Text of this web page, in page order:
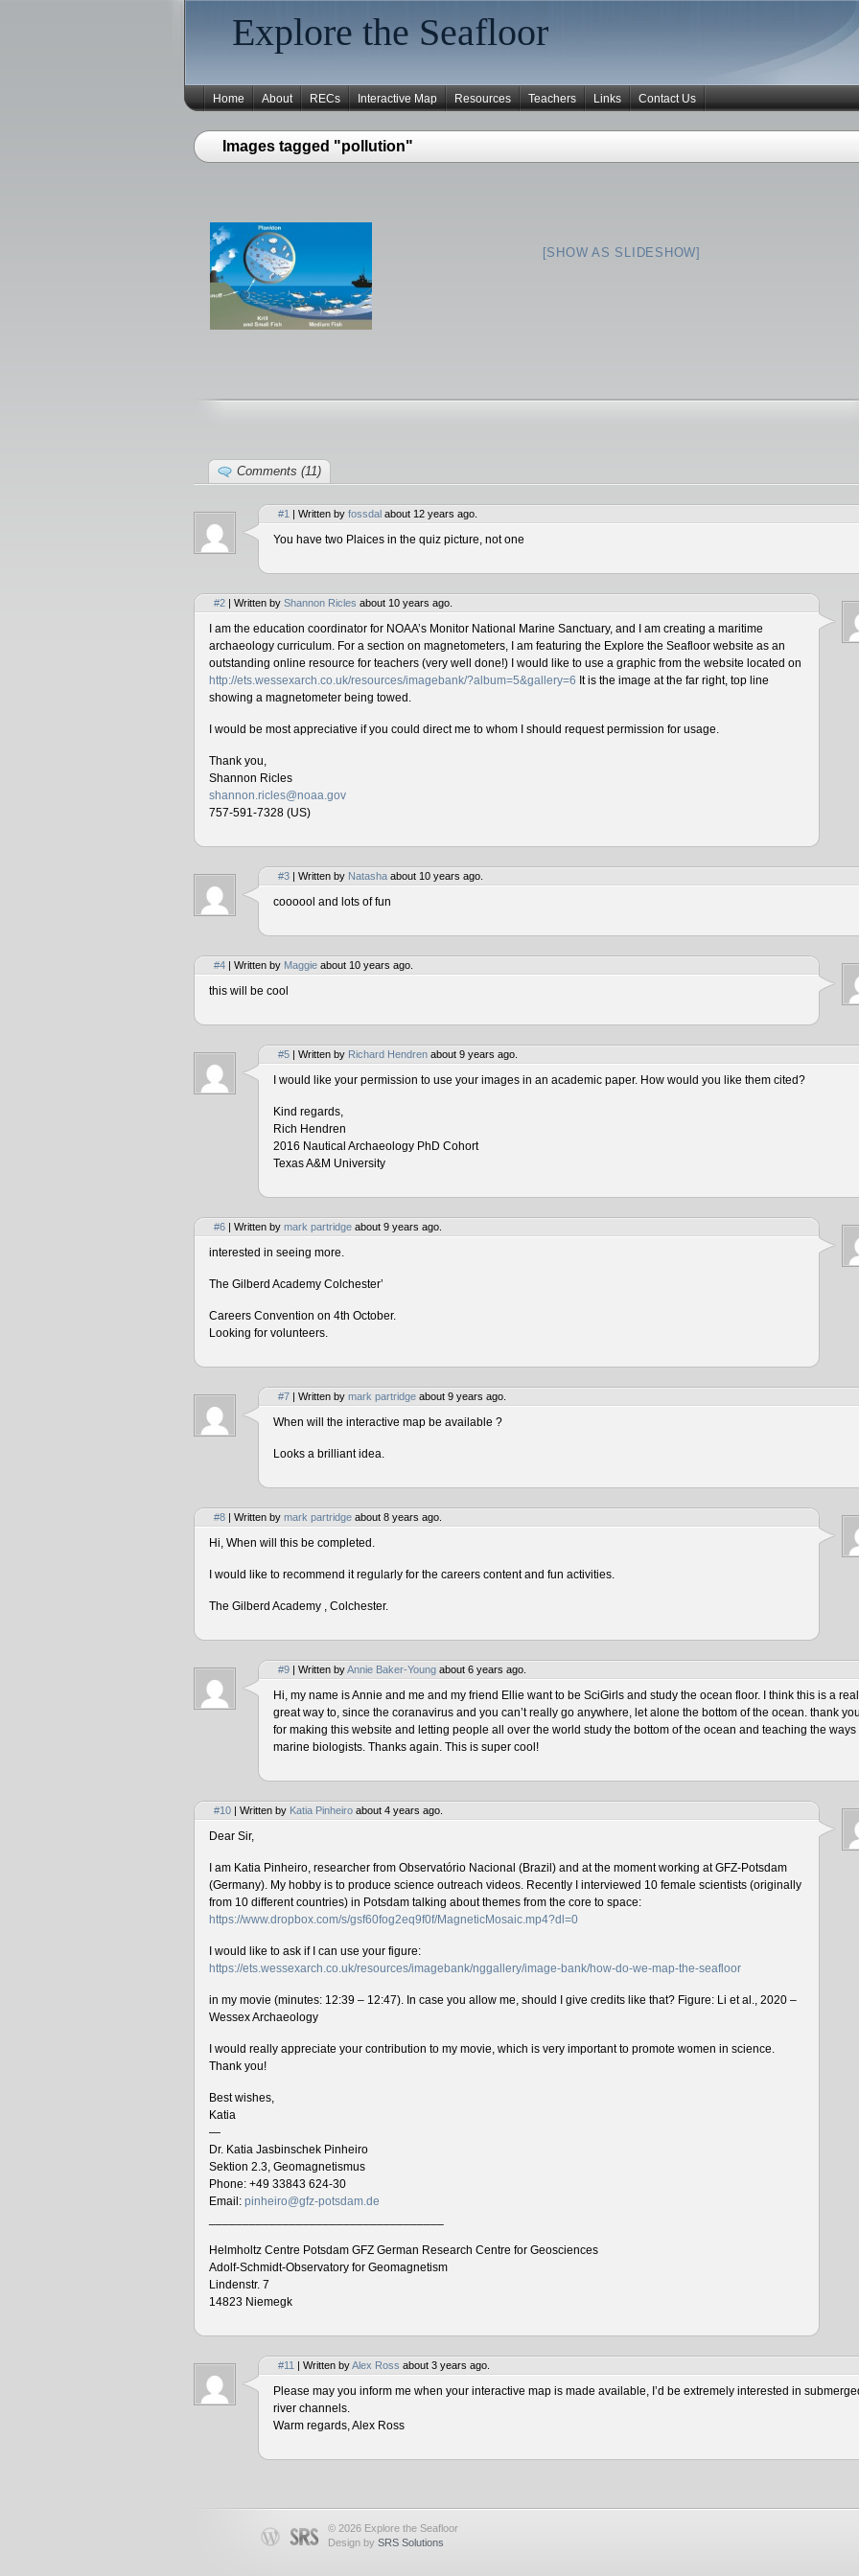
Explore the Seafloor
Home About RECs Interactive Map Resources Teachers Links Contact Us
Images tagged "pollution"
[SHOW AS SLIDESHOW]
Comments (11)
#1 | Written by fossdal about 12 years ago.
You have two Plaices in the quiz picture, not one
#2 | Written by Shannon Ricles about 10 years ago.
I am the education coordinator for NOAA’s Monitor National Marine Sanctuary, and I am creating a maritime
archaeology curriculum. For a section on magnetometers, I am featuring the Explore the Seafloor website as an
outstanding online resource for teachers (very well done!) I would like to use a graphic from the website located on
http://ets.wessexarch.co.uk/resources/imagebank/?album=5&gallery=6 It is the image at the far right, top line
showing a magnetometer being towed.
I would be most appreciative if you could direct me to whom I should request permission for usage.
Thank you,
Shannon Ricles
shannon.ricles@noaa.gov
757-591-7328 (US)
#3 | Written by Natasha about 10 years ago.
coooool and lots of fun
#4 | Written by Maggie about 10 years ago.
this will be cool
#5 | Written by Richard Hendren about 9 years ago.
I would like your permission to use your images in an academic paper. How would you like them cited?
Kind regards,
Rich Hendren
2016 Nautical Archaeology PhD Cohort
Texas A&M University
#6 | Written by mark partridge about 9 years ago.
interested in seeing more.
The Gilberd Academy Colchester’
Careers Convention on 4th October.
Looking for volunteers.
#7 | Written by mark partridge about 9 years ago.
When will the interactive map be available ?
Looks a brilliant idea.
#8 | Written by mark partridge about 8 years ago.
Hi, When will this be completed.
I would like to recommend it regularly for the careers content and fun activities.
The Gilberd Academy , Colchester.
#9 | Written byAnnie Baker-Young about 6 years ago.
Hi, my name is Annie and me and my friend Ellie want to be SciGirls and study the ocean floor. I think this is a
great way to, since the coranavirus and you can’t really go anywhere, let alone the bottom of the ocean. thank
for making this website and letting people all over the world study the bottom of the ocean and teaching the ways
marine biologists. Thanks again. This is super cool!
#10 | Written by Katia Pinheiro about 4 years ago.
Dear Sir,
I am Katia Pinheiro, researcher from Observatório Nacional (Brazil) and at the moment working at GFZ-Potsdam
(Germany). My hobby is to produce science outreach videos. Recently I interviewed 10 female scientists (originally
from 10 different countries) in Potsdam talking about themes from the core to space:
https://www.dropbox.com/s/gsf60fog2eq9f0f/MagneticMosaic.mp4?dl=0
I would like to ask if I can use your figure:
https://ets.wessexarch.co.uk/resources/imagebank/nggallery/image-bank/how-do-we-map-the-seafloor
in my movie (minutes: 12:39 – 12:47). In case you allow me, should I give credits like that? Figure: Li et al., 2020 –
Wessex Archaeology
I would really appreciate your contribution to my movie, which is very important to promote women in science.
Thank you!
Best wishes,
Katia
—
Dr. Katia Jasbinschek Pinheiro
Sektion 2.3, Geomagnetismus
Phone: +49 33843 624-30
Email: pinheiro@gfz-potsdam.de
Helmholtz Centre Potsdam GFZ German Research Centre for Geosciences
Adolf-Schmidt-Observatory for Geomagnetism
Lindenstr. 7
14823 Niemegk
#11 | Written byAlex Ross about 3 years ago.
Please may you inform me when your interactive map is made available, I’d be extremely interested in
river channels.
Warm regards, Alex Ross
© 2026 Explore the Seafloor
Design by SRS Solutions